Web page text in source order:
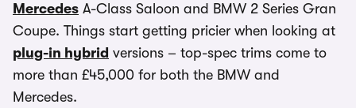
Mercedes A-Class Saloon and BMW 2 Series Gran
Coupe. Things start getting pricier when looking at
plug-in hybrid versions – top-spec trims come to
more than £45,000 for both the BMW and
Mercedes.